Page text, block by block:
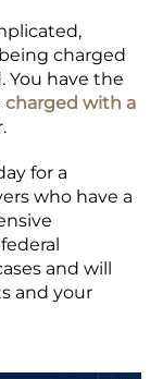
charged
You have the
charged with a
for a
who have a
and will
and your